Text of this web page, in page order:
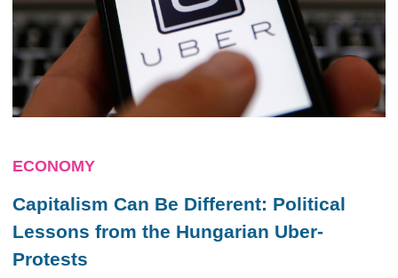
ECONOMY
Capitalism Can Be Different: Political
Lessons from the Hungarian Uber-
Protests